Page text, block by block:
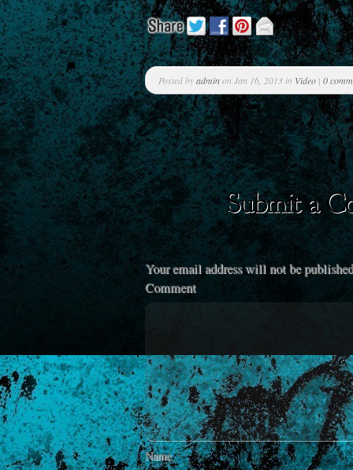
Posted byadminon Jan 16, 2013 in Video | 0
Your email address will not be
Comment
Name